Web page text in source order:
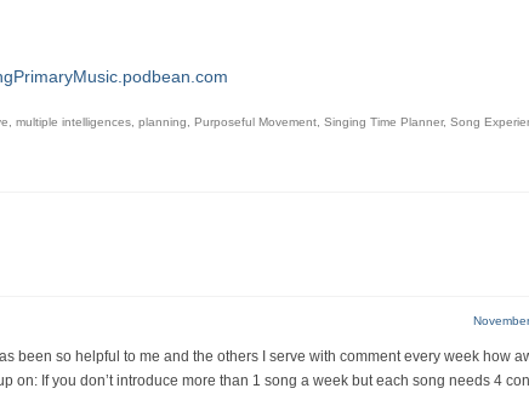
, multiple intelligences, planning, Purposeful Movement, Singing Time Planner, Song
been so helpful to me and the others I serve with comment every week how
on: If you don’t introduce more than 1 song a week but each song needs 4